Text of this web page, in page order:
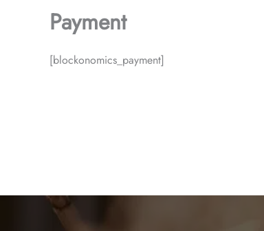
Payment
[blockonomics_payment]